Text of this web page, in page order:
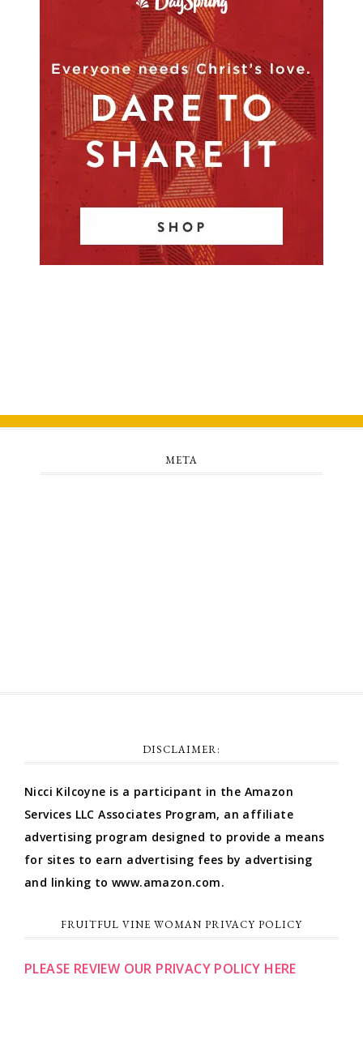
META
DISCLAIMER:
Nicci Kilcoyne is a participant in the Amazon
Services LLC Associates Program, an affiliate
advertising program designed to provide a means
for sites to earn advertising fees by advertising
and linking to www.amazon.com.
FRUITFUL VINE WOMAN PRIVACY POLICY
PLEASE REVIEW OUR PRIVACY POLICY HERE